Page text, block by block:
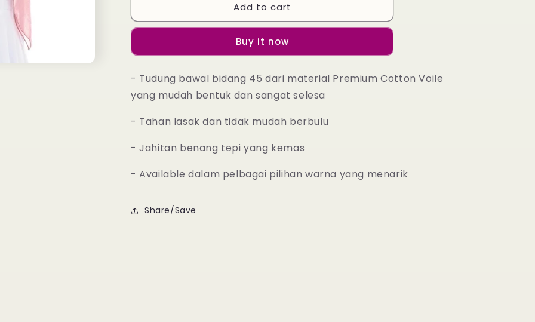
Square
-
Pink
Square
-
Pink
Add to cart
Buy it now
- Tudung bawal bidang 45 dari material Premium Cotton Voile
yang mudah bentuk dan sangat selesa
- Tahan lasak dan tidak mudah berbulu
- Jahitan benang tepi yang kemas
- Available dalam pelbagai pilihan warna yang menarik
Share/Save